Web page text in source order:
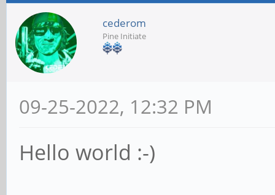
cederom
Pine Initiate
09-25-2022, 12:32 PM
Hello world :-)